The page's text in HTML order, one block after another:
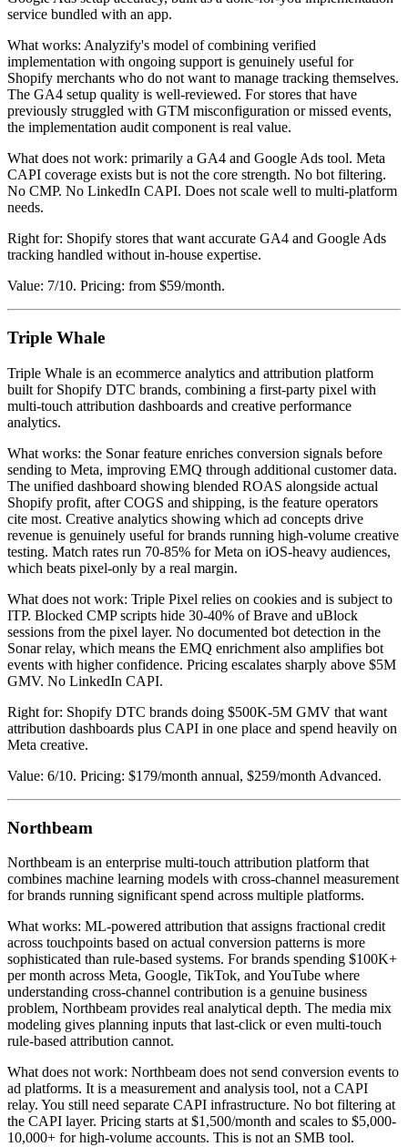
service bundled with an app.
What works: Analyzify's model of combining verified
implementation with ongoing support is genuinely useful for
Shopify merchants who do not want to manage tracking themselves.
The GA4 setup quality is well-reviewed. For stores that have
previously struggled with GTM misconfiguration or missed events,
the implementation audit component is real value.
What does not work: primarily a GA4 and Google Ads tool. Meta
CAPI coverage exists but is not the core strength. No bot filtering.
No CMP. No LinkedIn CAPI. Does not scale well to multi-platform
needs.
Right for: Shopify stores that want accurate GA4 and Google Ads
tracking handled without in-house expertise.
Value: 7/10. Pricing: from $59/month.
Triple Whale
Triple Whale is an ecommerce analytics and attribution platform
built for Shopify DTC brands, combining a first-party pixel with
multi-touch attribution dashboards and creative performance
analytics.
What works: the Sonar feature enriches conversion signals before
sending to Meta, improving EMQ through additional customer data.
The unified dashboard showing blended ROAS alongside actual
Shopify profit, after COGS and shipping, is the feature operators
cite most. Creative analytics showing which ad concepts drive
revenue is genuinely useful for brands running high-volume creative
testing. Match rates run 70-85% for Meta on iOS-heavy audiences,
which beats pixel-only by a real margin.
What does not work: Triple Pixel relies on cookies and is subject to
ITP. Blocked CMP scripts hide 30-40% of Brave and uBlock
sessions from the pixel layer. No documented bot detection in the
Sonar relay, which means the EMQ enrichment also amplifies bot
events with higher confidence. Pricing escalates sharply above $5M
GMV. No LinkedIn CAPI.
Right for: Shopify DTC brands doing $500K-5M GMV that want
attribution dashboards plus CAPI in one place and spend heavily on
Meta creative.
Value: 6/10. Pricing: $179/month annual, $259/month Advanced.
Northbeam
Northbeam is an enterprise multi-touch attribution platform that
combines machine learning models with cross-channel measurement
for brands running significant spend across multiple platforms.
What works: ML-powered attribution that assigns fractional credit
across touchpoints based on actual conversion patterns is more
sophisticated than rule-based systems. For brands spending $100K+
per month across Meta, Google, TikTok, and YouTube where
understanding cross-channel contribution is a genuine business
problem, Northbeam provides real analytical depth. The media mix
modeling gives planning inputs that last-click or even multi-touch
rule-based attribution cannot.
What does not work: Northbeam does not send conversion events to
ad platforms. It is a measurement and analysis tool, not a CAPI
relay. You still need separate CAPI infrastructure. No bot filtering at
the CAPI layer. Pricing starts at $1,500/month and scales to $5,000-
10,000+ for high-volume accounts. This is not an SMB tool.